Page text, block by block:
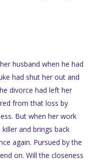
husband when he had
had shut her out and
divorce had left her
from that loss by
But when her work
and brings back
again. Pursued by the
on. Will the closeness